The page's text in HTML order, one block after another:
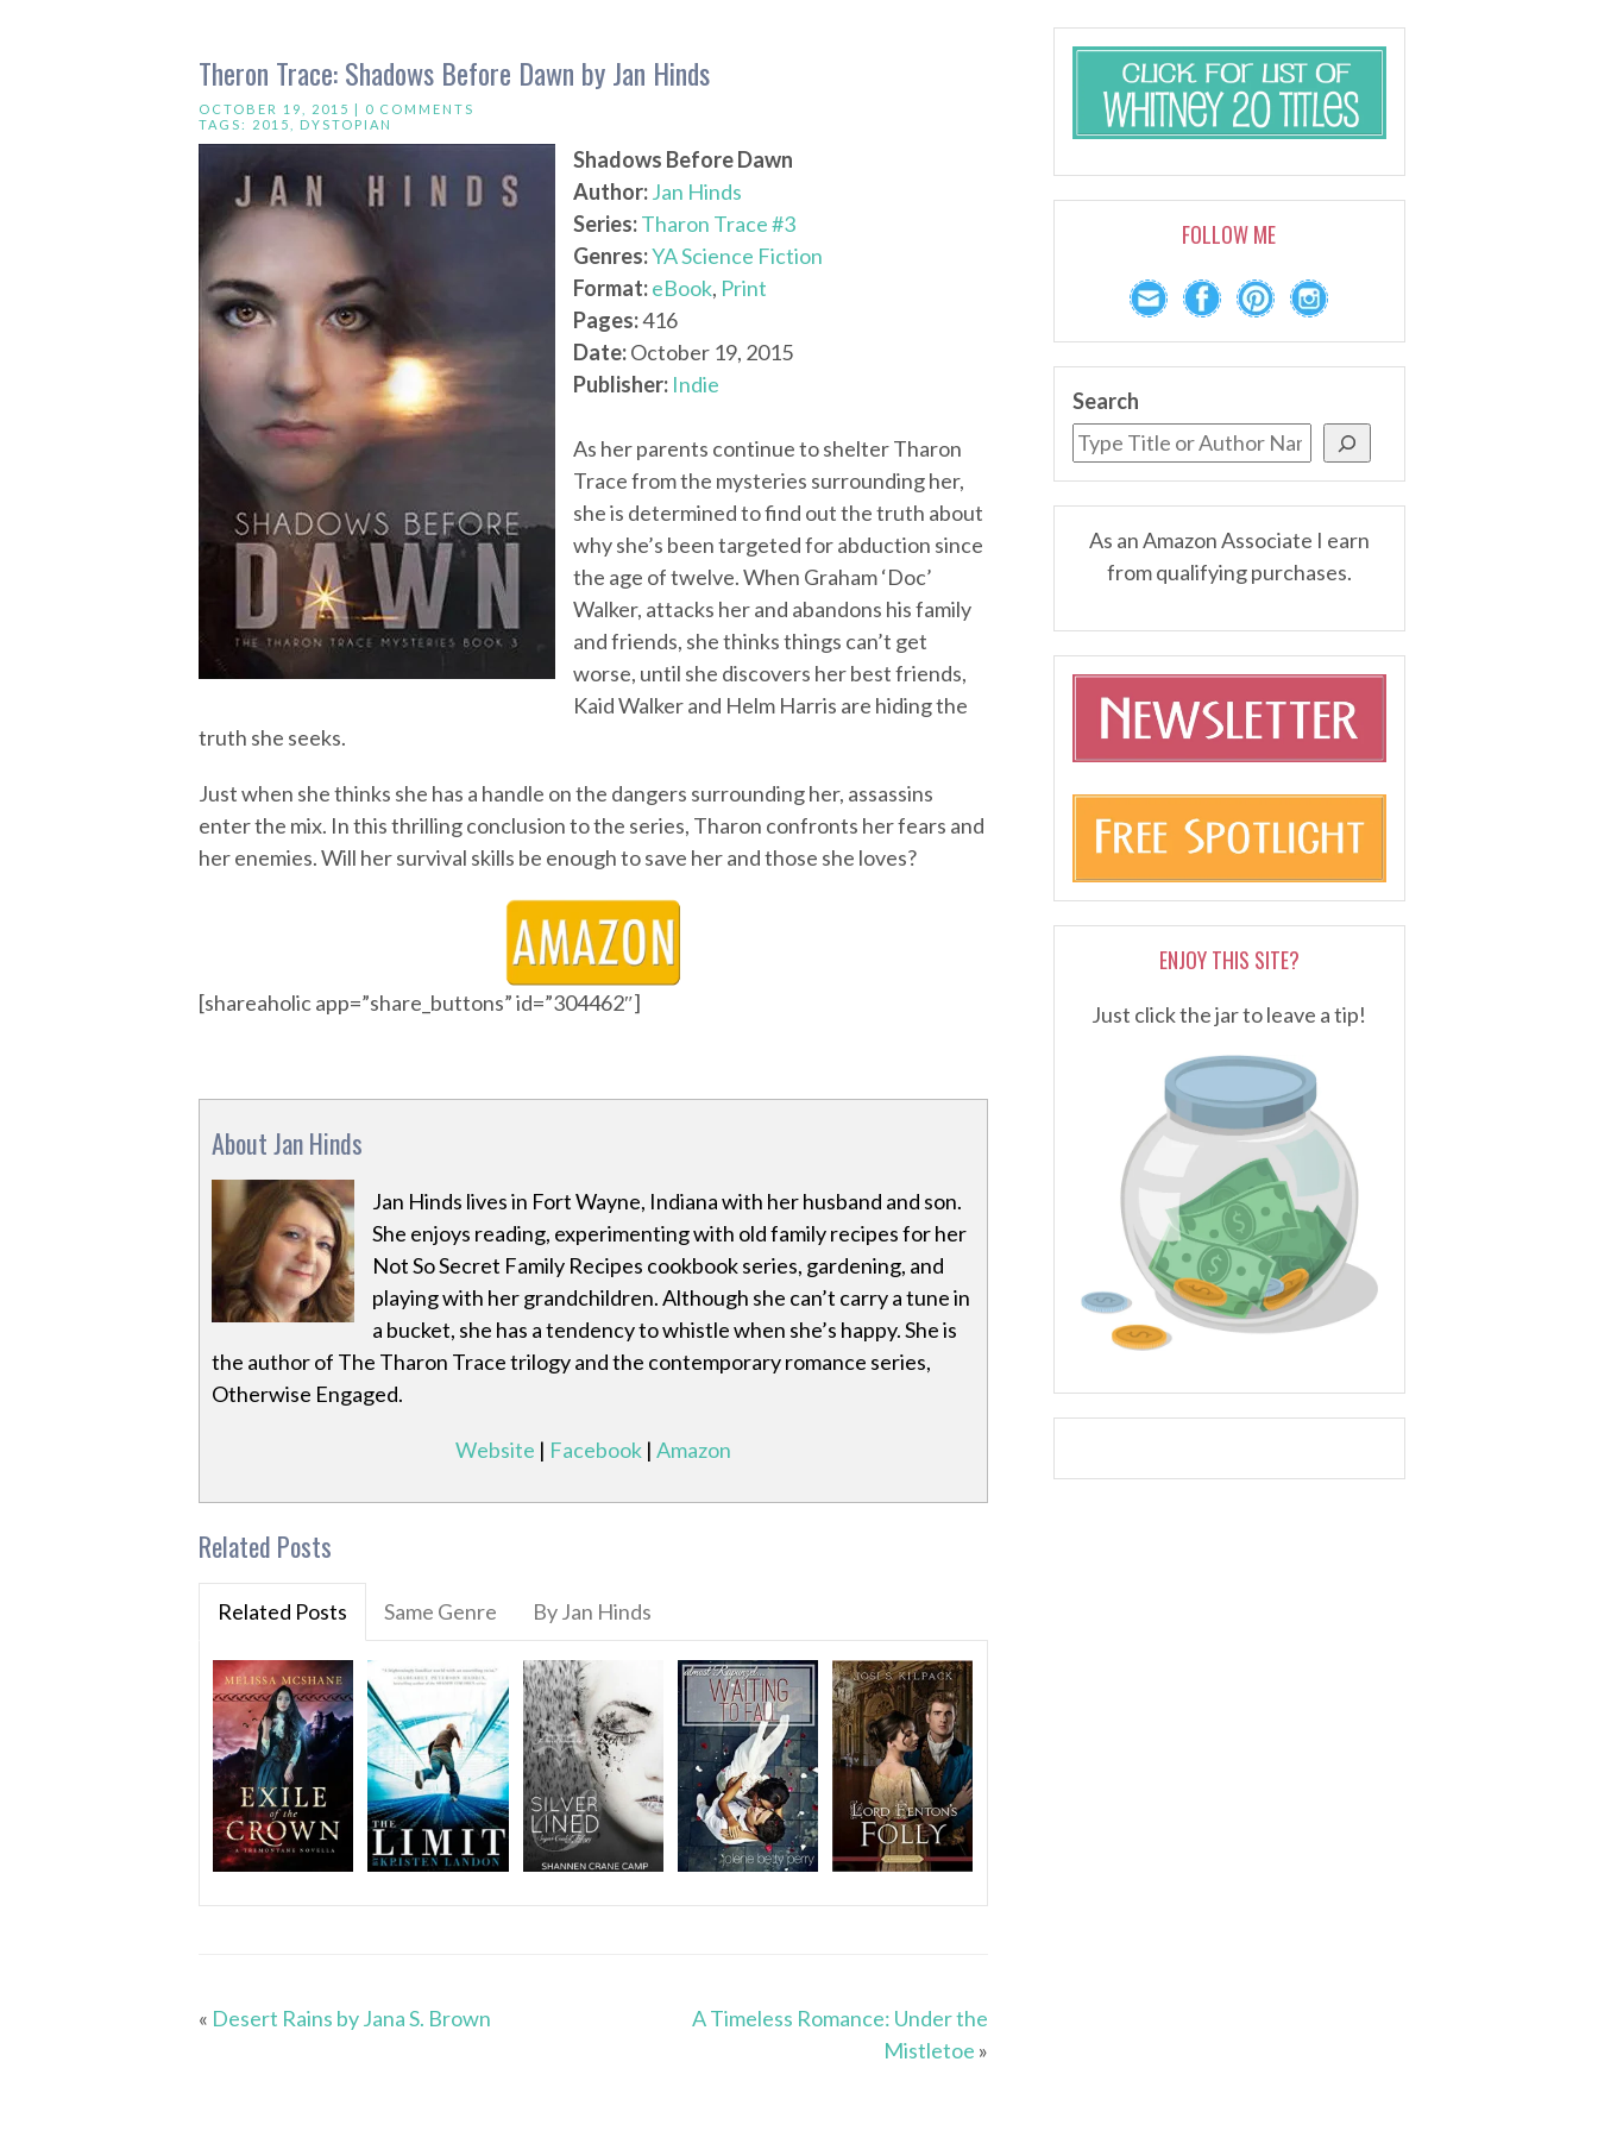
Theron Trace: Shadows Before Dawn by Jan Hinds
OCTOBER 19, 2015 | 0 COMMENTS
TAGS: 2015 DYSTOPIAN
Shadows Before Dawn
Author:Jan Hinds
Series:Tharon Trace #3
Genres:YA Science Fiction
Format:eBook, Print
Pages:416
Date:October 19, 2015
Publisher: Indie
As her parents continue to shelter Tharon
Trace from the mysteries surrounding her,
she is determined to find out the truth about
why she’s been targeted for abduction since
the age of twelve. When Graham ‘Doc’
Walker, attacks her and abandons his family
and friends, she thinks things can’t get
worse, until she discovers her best friends,
Kaid Walker and Helm Harris are hiding the
truth she seeks.
Just when she thinks she has a handle on the dangers surrounding her, assassins
enter the mix. In this thrilling conclusion to the series, Tharon confronts her fears and
her enemies. Will her survival skills be enough to save her and those she loves?
[shareaholic app=”share_buttons” id=”304462″]
About Jan Hinds
Jan Hinds lives in Fort Wayne, Indiana with her husband and son.
She enjoys reading, experimenting with old family recipes for her
Not So Secret Family Recipes cookbook series, gardening, and
playing with her grandchildren. Although she can’t carry a tune in
a bucket, she has a tendency to whistle when she’s happy. She is
the author of The Tharon Trace trilogy and the contemporary romance series,
Otherwise Engaged.
Website | Facebook| Amazon
Related Posts
Related Posts Same Genre By Jan Hinds
« Desert Rains by Jana S. Brown
A Timeless Romance: Under the
Mistletoe »
FOLLOW ME
Search
As an Amazon Associate I earn
from qualifying purchases.
ENJOY THIS SITE?
Just click the jar to leave a tip!